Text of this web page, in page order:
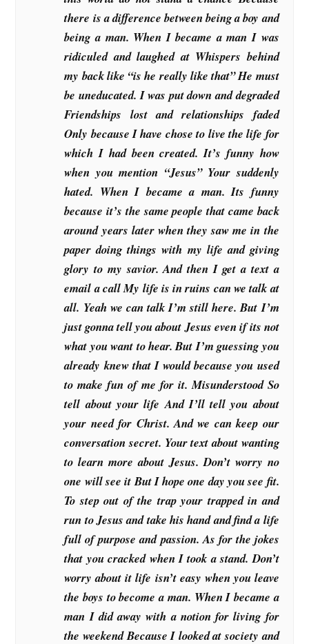
there is a difference between being a boy and
being a man. When I became a man I was
ridiculed and laughed at Whispers behind
my back like “is he really like that” He must
be uneducated. I was put down and degraded
Friendships lost and relationships faded
Only because I have chose to live the life for
which I had been created. It’s funny how
when you mention “Jesus” Your suddenly
hated. When I became a man. Its funny
because it’s the same people that came back
around years later when they saw me in the
paper doing things with my life and giving
glory to my savior. And then I get a text a
email a call My life is in ruins can we talk at
all. Yeah we can talk I’m still here. But I’m
just gonna tell you about Jesus even if its not
what you want to hear. But I’m guessing you
already knew that I would because you used
to make fun of me for it. Misunderstood So
tell about your life And I’ll tell you about
your need for Christ. And we can keep our
conversation secret. Your text about wanting
to learn more about Jesus. Don’t worry no
one will see it But I hope one day you see fit.
To step out of the trap your trapped in and
run to Jesus and take his hand and find a life
full of purpose and passion. As for the jokes
that you cracked when I took a stand. Don’t
worry about it life isn’t easy when you leave
the boys to become a man. When I became a
man I did away with a notion for living for
the weekend Because I looked at society and